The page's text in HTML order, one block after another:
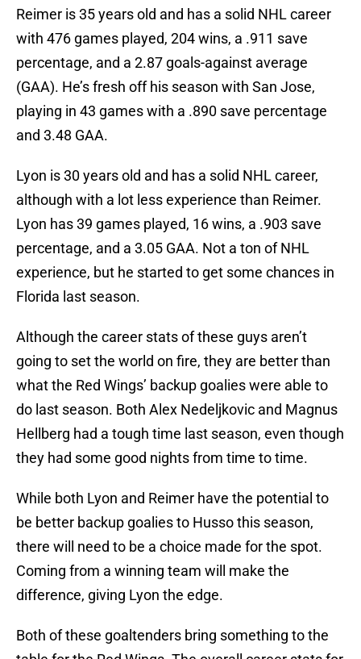
Reimer is 35 years old and has a solid NHL career
with 476 games played, 204 wins, a .911 save
percentage, and a 2.87 goals-against average
(GAA). He’s fresh off his season with San Jose,
playing in 43 games with a .890 save percentage
and 3.48 GAA.
Lyon is 30 years old and has a solid NHL career,
although with a lot less experience than Reimer.
Lyon has 39 games played, 16 wins, a .903 save
percentage, and a 3.05 GAA. Not a ton of NHL
experience, but he started to get some chances in
Florida last season.
Although the career stats of these guys aren’t
going to set the world on fire, they are better than
what the Red Wings’ backup goalies were able to
do last season. Both Alex Nedeljkovic and Magnus
Hellberg had a tough time last season, even though
they had some good nights from time to time.
While both Lyon and Reimer have the potential to
be better backup goalies to Husso this season,
there will need to be a choice made for the spot.
Coming from a winning team will make the
difference, giving Lyon the edge.
Both of these goaltenders bring something to the